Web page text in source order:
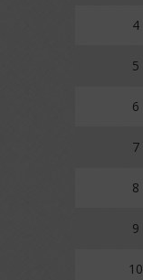
4
5
6
7
8
9
10